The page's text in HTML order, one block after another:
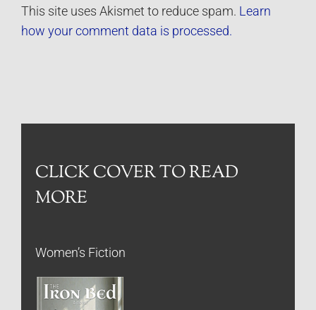
This site uses Akismet to reduce spam. Learn
how your comment data is processed.
CLICK COVER TO READ
MORE
Women’s Fiction